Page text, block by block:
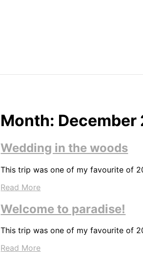
Month: December
Wedding in the woods
This trip was one of my favourite of
Read More
Welcome to paradise!
This trip was one of my favourite of
Read More